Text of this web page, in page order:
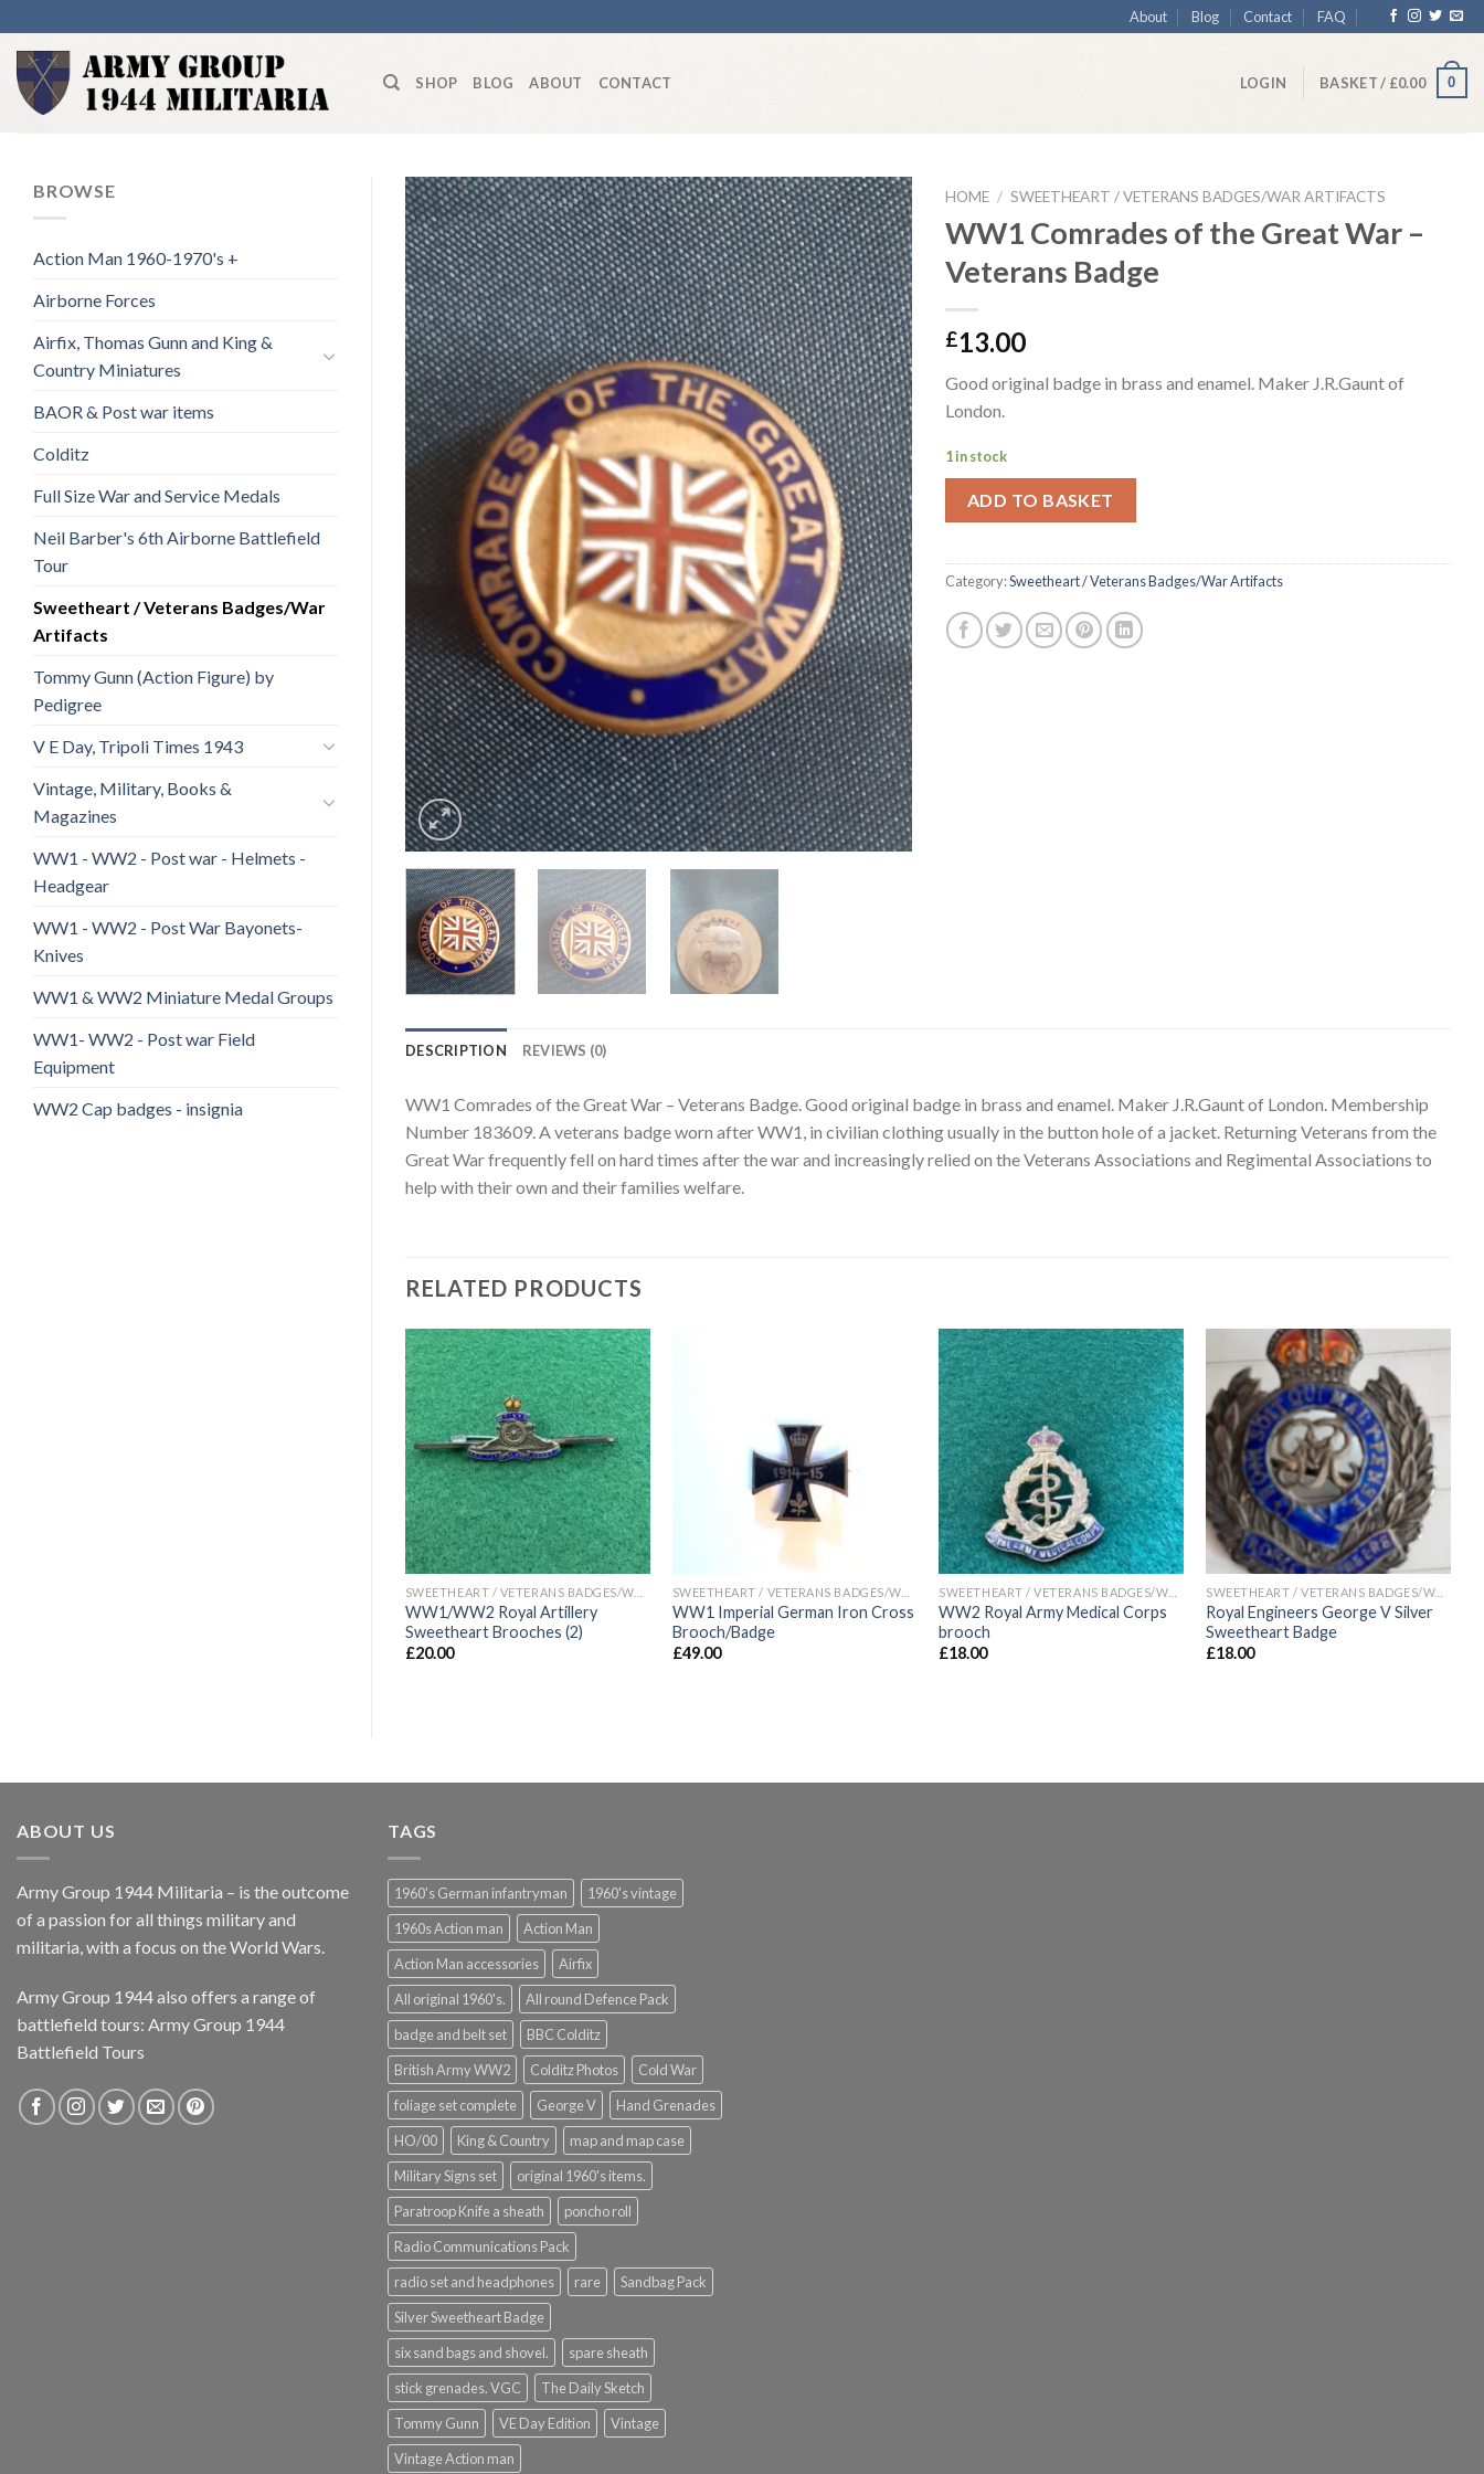
to
content
About Blog Contact FAQ
SHOP BLOG ABOUT CONTACT LOGIN BASKET / £0.00 0
BROWSE
Action Man 1960-1970's +
Airborne Forces
Airfix, Thomas Gunn and King &
Country Miniatures
BAOR & Post war items
Colditz
Full Size War and Service Medals
Neil Barber's 6th Airborne Battlefield
Tour
Sweetheart / Veterans Badges/War
Artifacts
Tommy Gunn (Action Figure) by
Pedigree
V E Day, Tripoli Times 1943
Vintage, Military, Books &
Magazines
WW1 - WW2 - Post war - Helmets -
Headgear
WW1 - WW2 - Post War Bayonets-
Knives
WW1 & WW2 Miniature Medal Groups
WW1- WW2 - Post war Field
Equipment
WW2 Cap badges - insignia
Add to
wishlist
HOME / SWEETHEART / VETERANS BADGES/WAR ARTIFACTS
WW1 Comrades of the Great War –
Veterans Badge
£13.00
Good original badge in brass and enamel. Maker J.R.Gaunt of
London.
1 in stock
ADD TO BASKET
Category:Sweetheart / Veterans Badges/War Artifacts
DESCRIPTION REVIEWS (0)
WW1 Comrades of the Great War – Veterans Badge. Good original badge in brass and enamel. Maker J.R.Gaunt of London. Membership
Number 183609. A veterans badge worn after WW1, in civilian clothing usually in the button hole of a jacket. Returning Veterans from the
Great War frequently fell on hard times after the war and increasingly relied on the Veterans Associations and Regimental Associations to
help with their own and their families welfare.
RELATED PRODUCTS
Add to
wishlist
WW1/WW2 Royal Artillery
Sweetheart Brooches (2)
£20.00
SWEETHEART / VETERANS BADGES/WAR ARTIFACTS
WW1 Imperial German Iron Cross
Brooch/Badge
£49.00
Add to
wishlist
SWEETHEART / VETERANS BADGES/WAR ARTIFACTS
WW2 Royal Army Medical Corps
brooch
£18.00
Add to
wishlist
SWEETHEART / VETERANS BADGES/WAR ARTIFACTS
Royal Engineers George V Silver
Sweetheart Badge
£18.00
ABOUT US
Army Group 1944 Militaria – is the outcome
of a passion for all things military and
militaria, with a focus on the World Wars.
Army Group 1944 also offers a range of
battlefield tours: Army Group 1944
Battlefield Tours
TAGS
1960's German infantryman
1960's vintage
1960s Action man
Action Man
Action Man accessories
Airfix
All original 1960's.
All round Defence Pack
badge and belt set
BBC Colditz
British Army WW2
Colditz Photos
Cold War
foliage set complete
George V
Hand Grenades
HO/00
King & Country
map and map case
Military Signs set
original 1960's items.
Paratroop Knife a sheath
poncho roll
Radio Communications Pack
radio set and headphones
rare
Sandbag Pack
Silver Sweetheart Badge
six sand bags and shovel.
spare sheath
stick grenades. VGC
The Daily Sketch
Tommy Gunn
VE Day Edition
Vintage
Vintage Action man